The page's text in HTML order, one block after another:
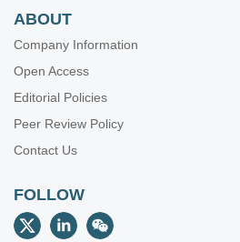
ABOUT
Company Information
Open Access
Editorial Policies
Peer Review Policy
Contact Us
FOLLOW